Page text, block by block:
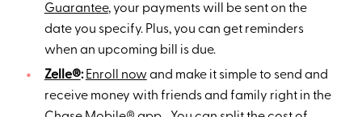
Guarantee, your payments will be sent on the
date you specify. Plus, you can get reminders
when an upcoming bill is due.
Zelle®:Enroll now and make it simple to send and
receive money with friends and family right in the